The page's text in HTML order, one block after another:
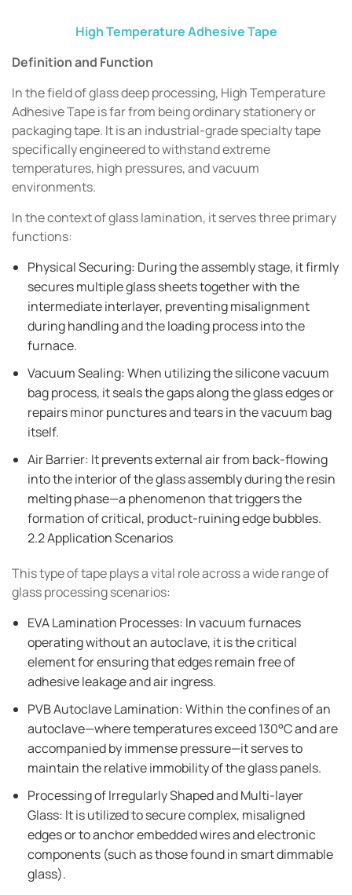
High Temperature Adhesive Tape
Definition and Function
In the field of glass deep processing, High Temperature
Adhesive Tape is far from being ordinary stationery or
packaging tape. It is an industrial-grade specialty tape
specifically engineered to withstand extreme
temperatures, high pressures, and vacuum
environments.
In the context of glass lamination, it serves three primary
functions:
Physical Securing: During the assembly stage, it firmly
secures multiple glass sheets together with the
intermediate interlayer, preventing misalignment
during handling and the loading process into the
furnace.
Vacuum Sealing: When utilizing the silicone vacuum
bag process, it seals the gaps along the glass edges or
repairs minor punctures and tears in the vacuum bag
itself.
Air Barrier: It prevents external air from back-flowing
into the interior of the glass assembly during the resin
melting phase—a phenomenon that triggers the
formation of critical, product-ruining edge bubbles.
2.2 Application Scenarios
This type of tape plays a vital role across a wide range of
glass processing scenarios:
EVA Lamination Processes: In vacuum furnaces
operating without an autoclave, it is the critical
element for ensuring that edges remain free of
adhesive leakage and air ingress.
PVB Autoclave Lamination: Within the confines of an
autoclave—where temperatures exceed 130°C and are
accompanied by immense pressure—it serves to
maintain the relative immobility of the glass panels.
Processing of Irregularly Shaped and Multi-layer
Glass: It is utilized to secure complex, misaligned
edges or to anchor embedded wires and electronic
components (such as those found in smart dimmable
glass).